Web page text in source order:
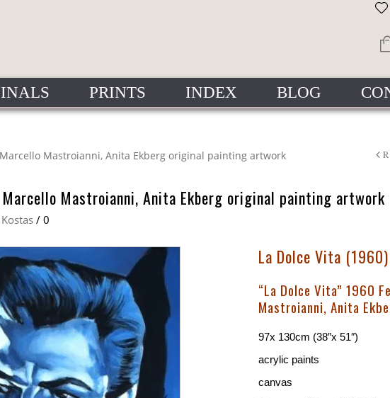
PRINTS INDEX BLOG
Mastroianni, Anita Ekberg original painting artwork
Mastroianni, Anita Ekberg original painting artwork
/ 0
La Dolce Vita
“La Dolce Vita” 1960
Mastroianni, Anita
97x 130cm (38″x 51″)
acrylic paints
canvas